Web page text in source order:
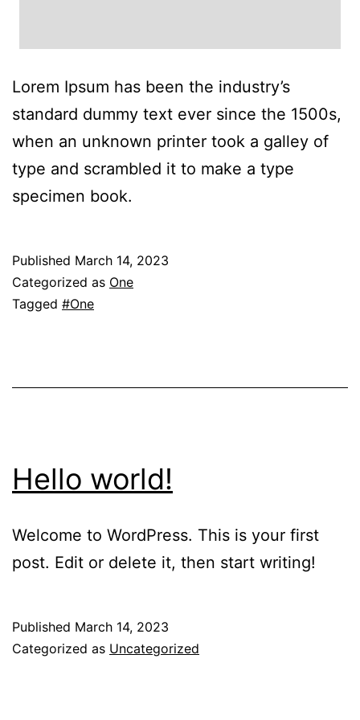
Lorem Ipsum has been the industry’s
standard dummy text ever since the 1500s,
when an unknown printer took a galley of
type and scrambled it to make a type
specimen book.
Published March 14, 2023
Categorized as One
Tagged #One
Hello world!
Welcome to WordPress. This is your first
post. Edit or delete it, then start writing!
Published March 14, 2023
Categorized as Uncategorized